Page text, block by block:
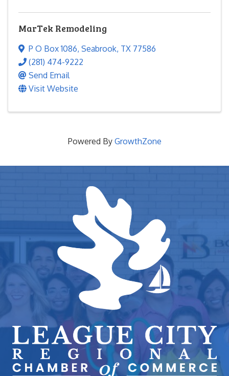
MarTek Remodeling
P O Box 1086, Seabrook, TX 77586
(281) 474-9222
Send Email
Visit Website
Powered By GrowthZone